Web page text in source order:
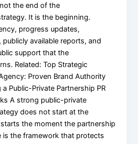
the end of the
It is the beginning.
progress updates,
available reports, and
support that the
Related: Top Strategic
Proven Brand Authority
a Public-Private Partnership PR
A strong public-private
does not start at the
the moment the partnership
is the framework that protects